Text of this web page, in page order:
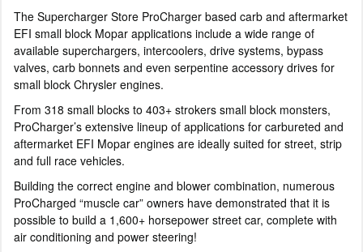
The Supercharger Store ProCharger based carb and aftermarket
EFI small block Mopar applications include a wide range of
available superchargers, intercoolers, drive systems, bypass
valves, carb bonnets and even serpentine accessory drives for
small block Chrysler engines.
From 318 small blocks to 403+ strokers small block monsters,
ProCharger’s extensive lineup of applications for carbureted and
aftermarket EFI Mopar engines are ideally suited for street, strip
and full race vehicles.
Building the correct engine and blower combination, numerous
ProCharged “muscle car” owners have demonstrated that it is
possible to build a 1,600+ horsepower street car, complete with
air conditioning and power steering!